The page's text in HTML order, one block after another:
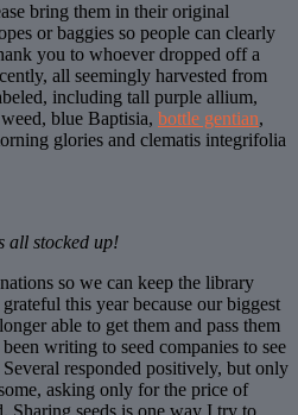
bring them in their original
or baggies so people can clearly
you to whoever dropped off a
all seemingly harvested from
including tall purple allium,
blue Baptisia, bottle gentian,
glories and clematis integrifolia
all stocked up!
so we can keep the library
this year because our biggest
able to get them and pass them
writing to seed companies to see
responded positively, but only
asking only for the price of